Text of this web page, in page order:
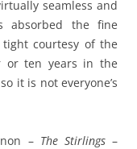
seamless and
absorbed the fine
courtesy of the
or ten years in the
it is not everyone’s
– The Stirlings–